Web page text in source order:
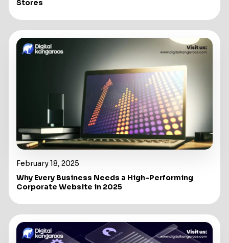
Stores
February 18, 2025
Why Every Business Needs a High-Performing
Corporate Website in 2025